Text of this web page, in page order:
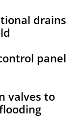
drains
panel
valves to